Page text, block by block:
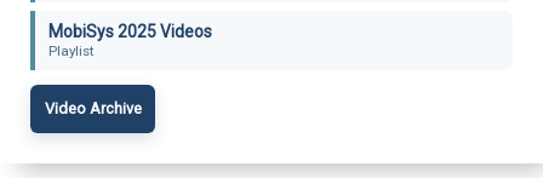
MobiSys 2025 Videos
Playlist
Video Archive